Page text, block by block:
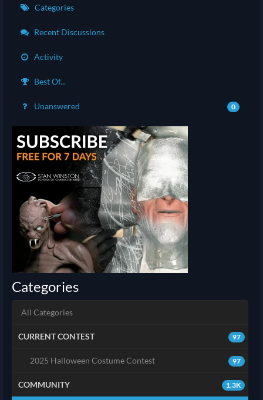
Categories
Recent Discussions
Activity
Best Of...
Unanswered 0
Categories
All Categories
97
CURRENT CONTEST
97
2025 Halloween Costume Contest
1.3K
COMMUNITY